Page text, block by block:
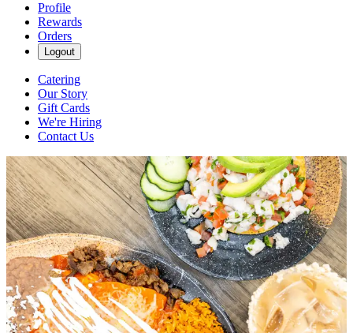
Profile
Rewards
Orders
Logout
Catering
Our Story
Gift Cards
We're Hiring
Contact Us